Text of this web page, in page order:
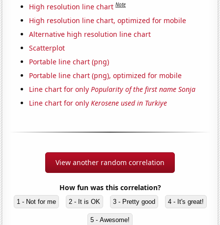
High resolution line chart Note
High resolution line chart, optimized for mobile
Alternative high resolution line chart
Scatterplot
Portable line chart (png)
Portable line chart (png), optimized for mobile
Line chart for onlyPopularity of the first name Sonja
Line chart for onlyKerosene used in Turkiye
View another random correlation
How fun was this correlation?
1 - Not for me 2 - It is OK 3 - Pretty good 4 - It's great!
5 - Awesome!